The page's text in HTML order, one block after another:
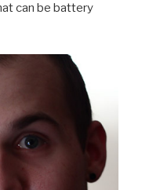
can be battery